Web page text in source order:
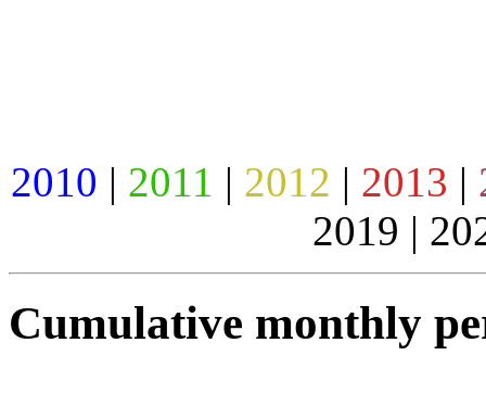
2010 | 2011 | 2012 | 2013 |
2019 |
Cumulative monthly